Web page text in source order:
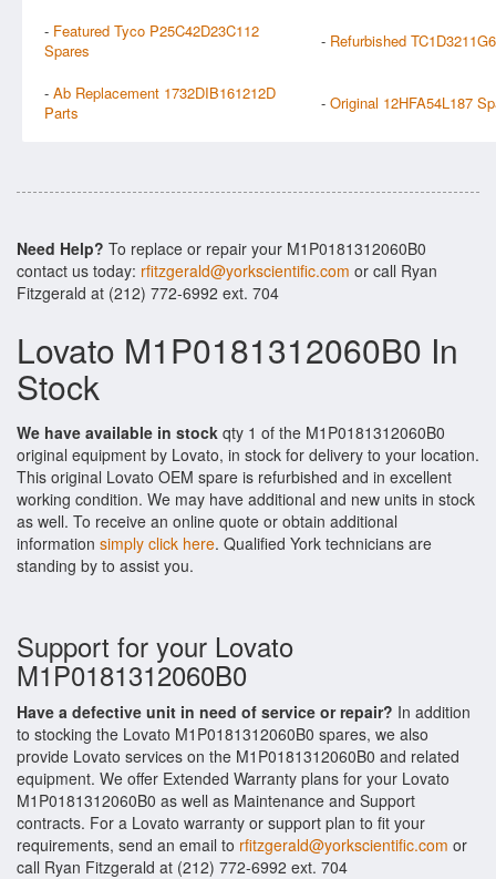
- Featured Tyco P25C42D23C112
Spares
- Refurbished
- Ab Replacement 1732DIB161212D
Parts
- Original 12HFA54L187
Need Help? To replace or repair your M1P0181312060B0
contact us today: rfitzgerald@yorkscientific.com or call Ryan
Fitzgerald at (212) 772-6992 ext. 704
Lovato M1P0181312060B0 In
Stock
We have available in stock qty 1 of the M1P0181312060B0
original equipment by Lovato, in stock for delivery to your location.
This original Lovato OEM spare is refurbished and in excellent
working condition. We may have additional and new units in stock
as well. To receive an online quote or obtain additional
information simply click here. Qualified York technicians are
standing by to assist you.
Support for your Lovato
M1P0181312060B0
Have a defective unit in need of service or repair? In addition
to stocking the Lovato M1P0181312060B0 spares, we also
provide Lovato services on the M1P0181312060B0 and related
equipment. We offer Extended Warranty plans for your Lovato
M1P0181312060B0 as well as Maintenance and Support
contracts. For a Lovato warranty or support plan to fit your
requirements, send an email to rfitzgerald@yorkscientific.com or
call Ryan Fitzgerald at (212) 772-6992 ext. 704